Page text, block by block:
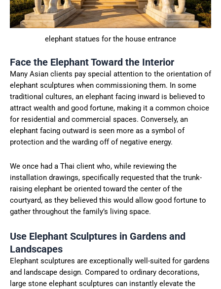
elephant statues for the house entrance
Face the Elephant Toward the Interior
Many Asian clients pay special attention to the orientation of
elephant sculptures when commissioning them. In some
traditional cultures, an elephant facing inward is believed to
attract wealth and good fortune, making it a common choice
for residential and commercial spaces. Conversely, an
elephant facing outward is seen more as a symbol of
protection and the warding off of negative energy.
We once had a Thai client who, while reviewing the
installation drawings, specifically requested that the trunk-
raising elephant be oriented toward the center of the
courtyard, as they believed this would allow good fortune to
gather throughout the family’s living space.
Use Elephant Sculptures in Gardens and
Landscapes
Elephant sculptures are exceptionally well-suited for gardens
and landscape design. Compared to ordinary decorations,
large stone elephant sculptures can instantly elevate the